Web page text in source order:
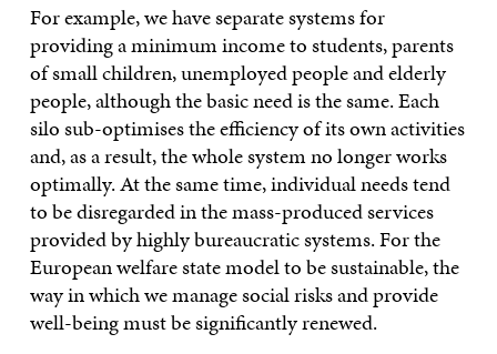
For example, we have separate systems for
providing a minimum income to students, parents
of small children, unemployed people and elderly
people, although the basic need is the same. Each
silo sub-optimises the efficiency of its own activities
and, as a result, the whole system no longer works
optimally. At the same time, individual needs tend
to be disregarded in the mass-produced services
provided by highly bureaucratic systems. For the
European welfare state model to be sustainable, the
way in which we manage social risks and provide
well-being must be significantly renewed.